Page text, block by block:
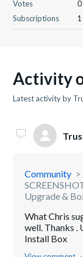
Votes
0
Subscriptions
1
Activity
Latest activity by
Community
Upgrade &
What Chris
well. Thanks .
Install Box